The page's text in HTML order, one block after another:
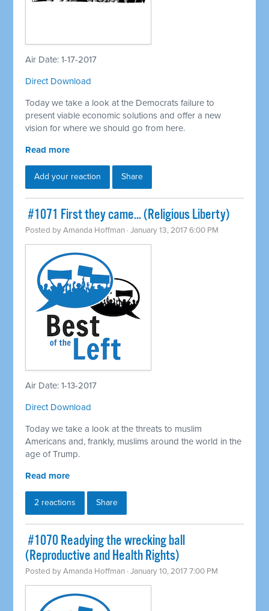
Air Date: 1-17-2017
Direct Download
Today we take a look at the Democrats failure to
present viable economic solutions and offer a new
vision for where we should go from here.
Read more
Add your reaction Share
​ #1071 First they came... (Religious Liberty)
Posted byAmanda Hoffman · January 13, 2017 6:00 PM
Air Date: 1-13-2017
Direct Download
Today we take a look at the threats to muslim
Americans and, frankly, muslims around the world in the
age of Trump.
Read more
2 reactions Share
​ #1070 Readying the wrecking ball
(Reproductive and Health Rights)
Posted byAmanda Hoffman · January 10, 2017 7:00 PM